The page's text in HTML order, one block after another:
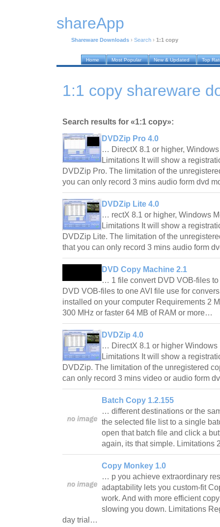
shareApp
Shareware Downloads › Search › 1:1 copy
Home Most Popular New & Updated Top
1:1 copy shareware
Search results for «1:1 copy»:
DVDZip Pro 4.0
… DirectX 8.1 or higher,
Limitations It will show a
DVDZip Pro. The limitation of the
you can only record 3 mins audio form dvd
DVDZip Lite 4.0
… rectX 8.1 or higher, Windows
Limitations It will show a
DVDZip Lite. The limitation of the
that you can only record 3 mins audio form
DVD Copy Machine 2.1
… 1 file convert DVD VOB-files
DVD VOB-files to one AVI file use for
installed on your computer Requirements 2
300 MHz or faster 64 MB of RAM or more…
DVDZip 4.0
… DirectX 8.1 or higher Windows
Limitations It will show a
DVDZip. The limitation of the unregistered
can only record 3 mins video or audio form
Batch Copy 1.2.155
… different destinations or the
the selected file list to a single
open that batch file and click a
again, its that simple.
Copy Monkey 1.0
… p you achieve extraordinary
adaptability lets you custom-fit
work. And with more efficient
slowing you down. Limitations
day trial…